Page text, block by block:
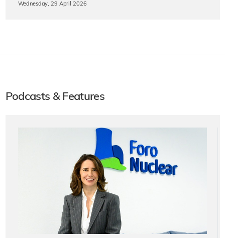
Wednesday, 29 April 2026
Podcasts & Features